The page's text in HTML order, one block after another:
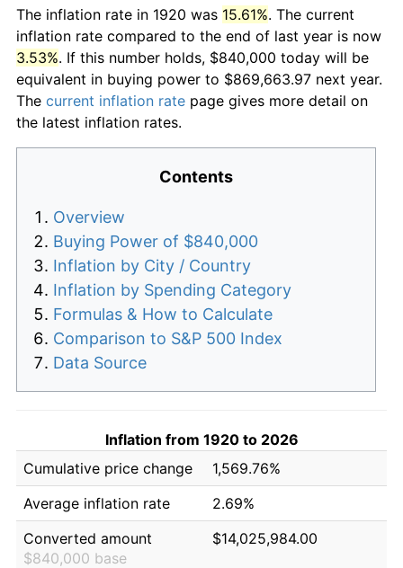
The inflation rate in 1920 was 15.61%. The current
inflation rate compared to the end of last year is now
3.53%. If this number holds, $840,000 today will be
equivalent in buying power to $869,663.97 next year.
The current inflation rate page gives more detail on
the latest inflation rates.
Contents
Overview
Buying Power of $840,000
Inflation by City / Country
Inflation by Spending Category
Formulas & How to Calculate
Comparison to S&P 500 Index
Data Source
Inflation from 1920 to 2026
Cumulative price change
1,569.76%
Average inflation rate
2.69%
Converted amount
$840,000 base
$14,025,984.00